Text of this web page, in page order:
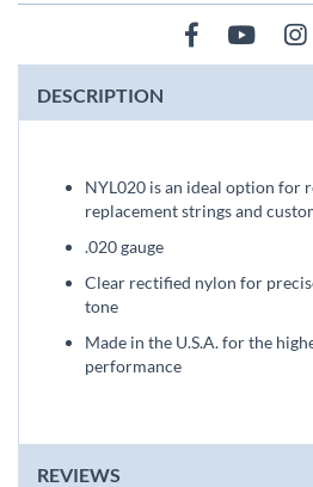
DESCRIPTION
NYL020 is an ideal option for
replacement strings and
.020 gauge
Clear rectified nylon for
tone
Made in the U.S.A. for the
performance
REVIEWS